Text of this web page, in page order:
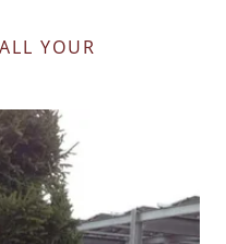
YOUR